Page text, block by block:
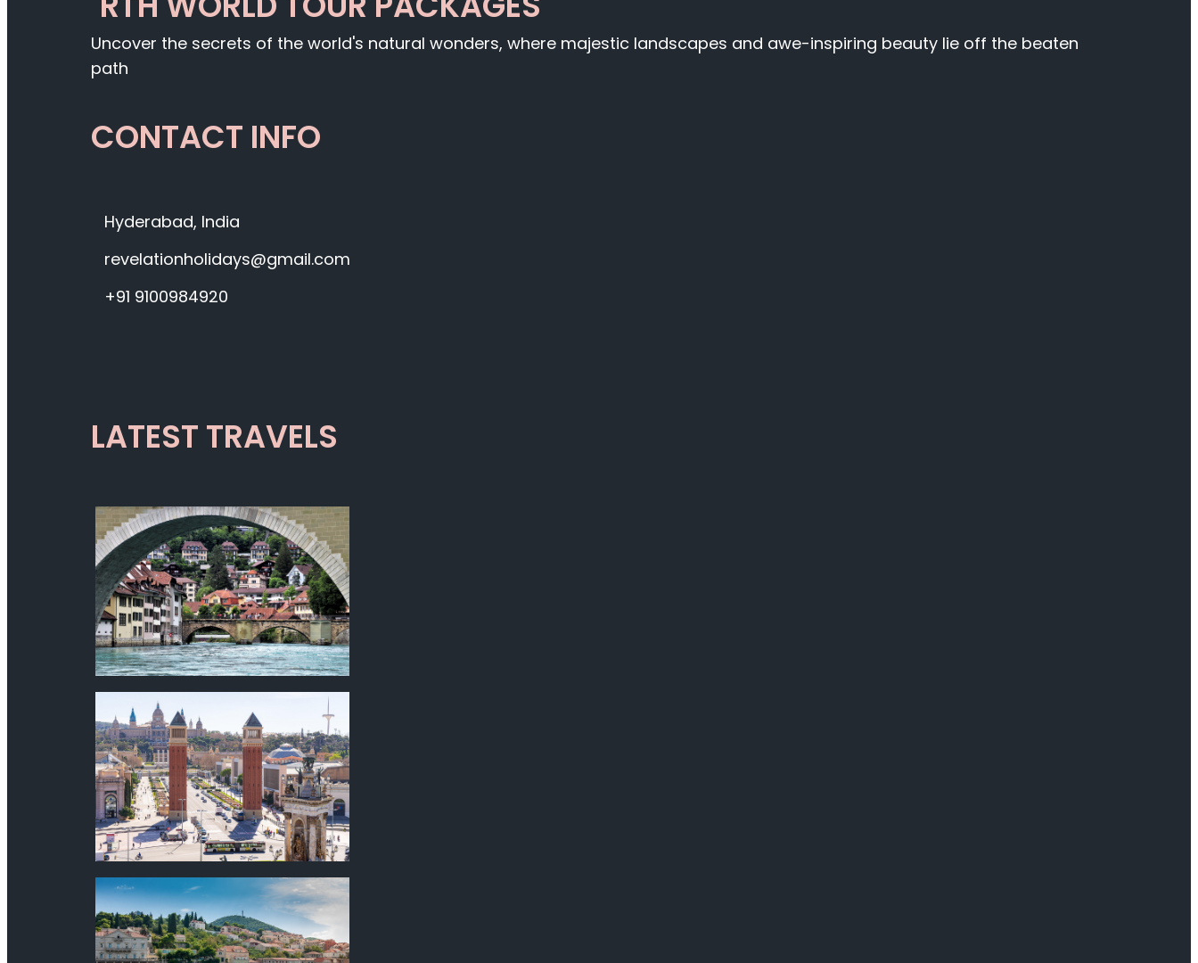
Uncover the secrets of the world's natural wonders, where majestic landscapes and awe-inspiring beauty lie off the beaten
path
CONTACT INFO
Hyderabad, India
revelationholidays@gmail.com
+91 9100984920
LATEST TRAVELS